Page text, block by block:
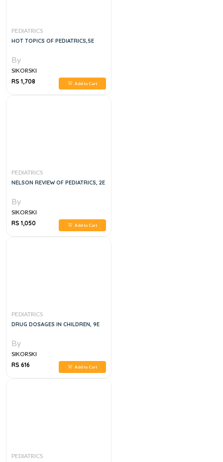
PEDIATRICS
HOT TOPICS OF PEDIATRICS,5E
By
SIKORSKI
RS 1,708
Add to Cart
PEDIATRICS
NELSON REVIEW OF PEDIATRICS, 2E
By
SIKORSKI
RS 1,050
Add to Cart
PEDIATRICS
DRUG DOSAGES IN CHILDREN, 9E
By
SIKORSKI
RS 616
Add to Cart
PEDIATRICS